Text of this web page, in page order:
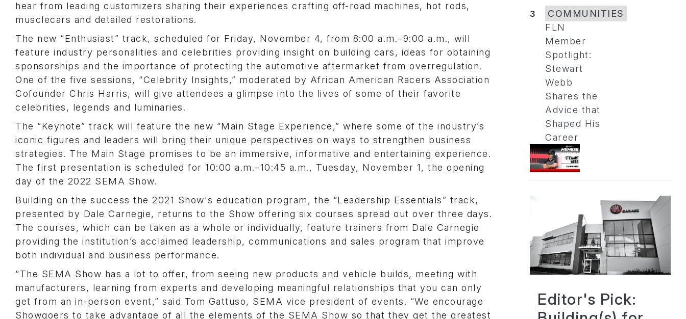
hear from leading customizers sharing their experiences crafting off-road machines, hot rods,
musclecars and detailed restorations.
The new “Enthusiast” track, scheduled for Friday, November 4, from 8:00 a.m.–9:00 a.m., will
feature industry personalities and celebrities providing insight on building cars, ideas for obtaining
sponsorships and the importance of protecting the automotive aftermarket from overregulation.
One of the five sessions, “Celebrity Insights,” moderated by African American Racers Association
Cofounder Chris Harris, will give attendees a glimpse into the lives of some of their favorite
celebrities, legends and luminaries.
The “Keynote” track will feature the new “Main Stage Experience,” where some of the industry’s
iconic figures and leaders will bring their unique perspectives on ways to strengthen business
strategies. The Main Stage promises to be an immersive, informative and entertaining experience.
The first presentation is scheduled for 10:00 a.m.–10:45 a.m., Tuesday, November 1, the opening
day of the 2022 SEMA Show.
Building on the success the 2021 Show's education program, the “Leadership Essentials” track,
presented by Dale Carnegie, returns to the Show offering six courses spread out over three days.
The courses, which can be taken as a whole or individually, feature trainers from Dale Carnegie
providing the institution’s acclaimed leadership, communications and sales program that improve
both individual and business performance.
“The SEMA Show has a lot to offer, from seeing new products and vehicle builds, meeting with
manufacturers, learning from experts and developing meaningful relationships that you can only
get from an in-person event,” said Tom Gattuso, SEMA vice president of events. “We encourage
Showgoers to take advantage of all the elements of the SEMA Show so that they get the greatest
3
COMMUNITIES
FLN
Member
Spotlight:
Stewart
Webb
Shares the
Advice that
Shaped His
Career
Editor's Pick: